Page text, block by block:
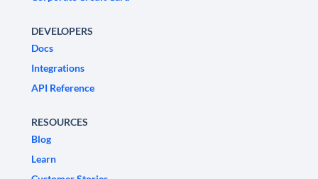
DEVELOPERS
Docs
Integrations
API Reference
RESOURCES
Blog
Learn